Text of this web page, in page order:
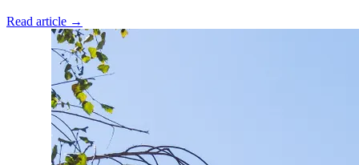
Read article →